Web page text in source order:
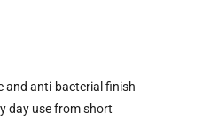
and anti-bacterial finish
day use from short